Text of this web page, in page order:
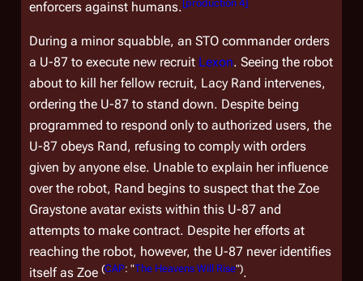
enforcers against humans.[production 4]
During a minor squabble, an STO commander orders
a U-87 to execute new recruit Lexon. Seeing the robot
about to kill her fellow recruit, Lacy Rand intervenes,
ordering the U-87 to stand down. Despite being
programmed to respond only to authorized users, the
U-87 obeys Rand, refusing to comply with orders
given by anyone else. Unable to explain her influence
over the robot, Rand begins to suspect that the Zoe
Graystone avatar exists within this U-87 and
attempts to make contract. Despite her efforts at
reaching the robot, however, the U-87 never identifies
itself as Zoe (CAP: "The Heavens Will Rise").